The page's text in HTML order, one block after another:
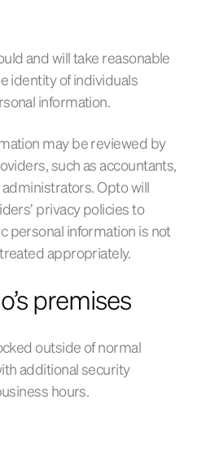
and will take reasonable
identity of individuals
information.
may be reviewed by
such as accountants,
Opto will
privacy policies to
personal information is not
appropriately.
premises
outside of normal
additional security
hours.